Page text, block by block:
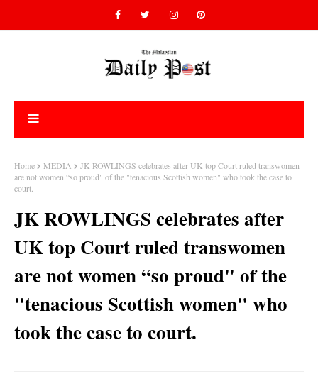
Home MEDIA
JK ROWLINGS celebrates after UK top Court ruled transwomen
are not women “so proud" of the "tenacious Scottish women" who took the case to
court.
JK ROWLINGS celebrates after
UK top Court ruled transwomen
are not women “so proud" of the
"tenacious Scottish women" who
took the case to court.